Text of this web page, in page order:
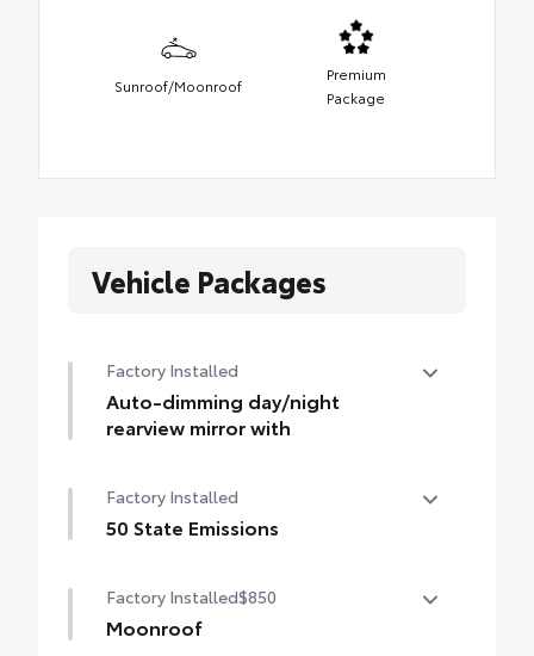
Sunroof/Moonroof
Premium
Package
Vehicle Packages
Factory Installed
Auto-dimming day/night
rearview mirror with
with
Factory Installed
50 State Emissions
Factory Installed$850
Moonroof